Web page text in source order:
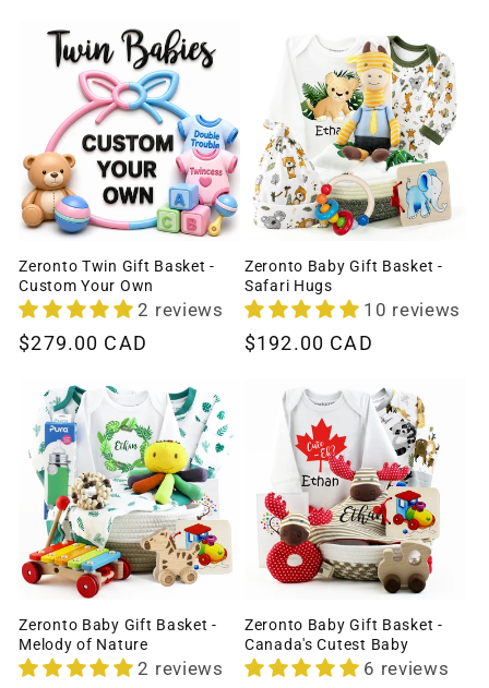
Zeronto Twin Gift Basket -
Custom Your Own
2 reviews
Regular
$279.00 CAD
Zeronto Baby Gift Basket -
Safari Hugs
10 reviews
Regular
$192.00 CAD
Zeronto Baby Gift Basket -
Melody of Nature
2 reviews
Zeronto Baby Gift Basket -
Canada's Cutest Baby
6 reviews